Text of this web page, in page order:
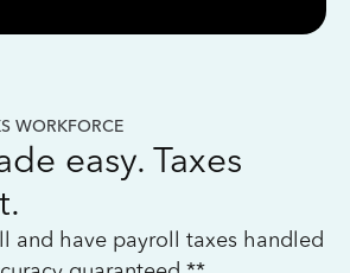
WORKFORCE
easy. Taxes
and have payroll taxes handled